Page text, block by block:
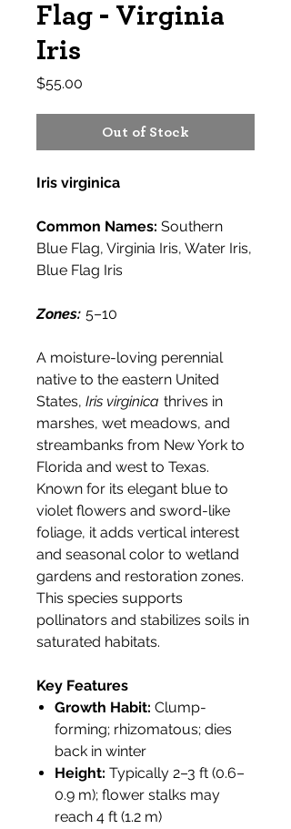
Flag - Virginia
Iris
$55.00
Out of Stock
Iris virginica
Common Names: Southern
Blue Flag, Virginia Iris, Water Iris,
Blue Flag Iris
Zones: 5–10
A moisture-loving perennial
native to the eastern United
States, Iris virginica thrives in
marshes, wet meadows, and
streambanks from New York to
Florida and west to Texas.
Known for its elegant blue to
violet flowers and sword-like
foliage, it adds vertical interest
and seasonal color to wetland
gardens and restoration zones.
This species supports
pollinators and stabilizes soils in
saturated habitats.
Key Features
Growth Habit: Clump-
forming; rhizomatous; dies
back in winter
Height: Typically 2–3 ft (0.6–
0.9 m); flower stalks may
reach 4 ft (1.2 m)